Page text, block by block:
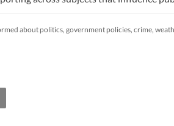
and global capitals. The team
regulatory filings, recognised
court ruling or a major global event,
and analysis needed to understand
about politics, government policies, crime,